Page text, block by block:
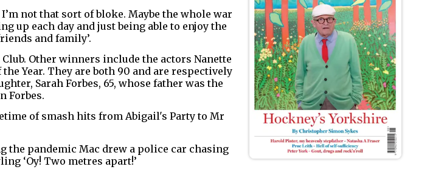
not that sort of bloke. Maybe the whole war
up each day and just being able to enjoy the
and family’.
Other winners include the actors Nanette
Year. They are both 90 and are respectively
Sarah Forbes, 65, whose father was the
Forbes.
of smash hits from Abigail's Party to Mr
the pandemic Mac drew a police car chasing
‘Oy! Two metres apart!’